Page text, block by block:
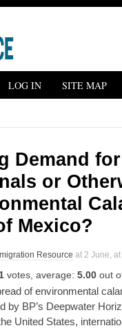
LOG IN SITE MAP
Demand
or
Mexico?
Resource at 2 June,
1 votes, average: 5.00 out
of environmental
by BP’s Deepwater
United States,